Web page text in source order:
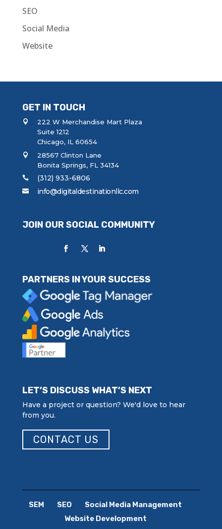
SEO
Social Media
Website
GET IN TOUCH
222 W Merchandise Mart Plaza
Suite 1212
Chicago, IL 60654
28567 Clinton Lane
Bonita Springs, FL 34134
(312) 933-6806
info@digitaldestinationllc.com
JOIN OUR SOCIAL COMMUNITY
PARTNERS IN YOUR SUCCESS
LET’S DISCUSS WHAT’S NEXT
Have a project or question? We'd love to hear
from you.
CONTACT US
SEM SEO
Social Media Management
Website Development